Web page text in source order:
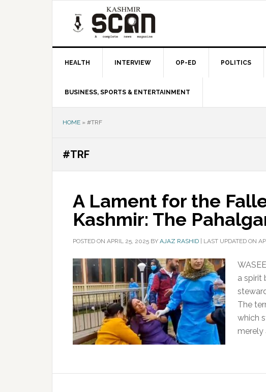
HEALTH INTERVIEW OP-ED POLITICS
BUSINESS, SPORTS & ENTERTAINMENT
HOME » #TRF
#TRF
A Lament for the
Kashmir: The
POSTED ON APRIL 25, 2025 BY AJAZ RASHID LAST UPDATED ON
a spirit
The
which
merely